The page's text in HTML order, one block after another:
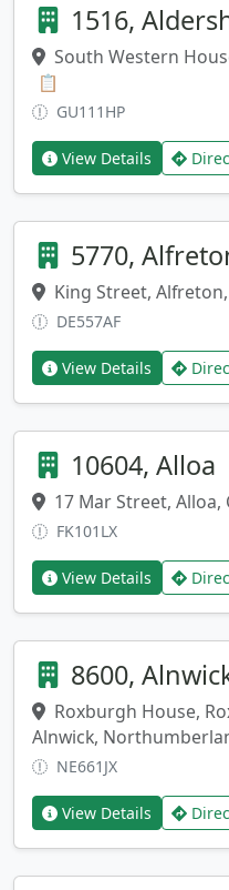
1516,
South Western
📋
GU111HP
View Details
5770,
King Street,
DE557AF
View Details
10604, Alloa
17 Mar Street,
FK101LX
View Details
8600,
Roxburgh House,
Alnwick,
NE661JX
View Details